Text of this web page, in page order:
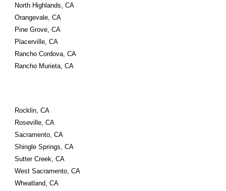
North Highlands, CA
Orangevale, CA
Pine Grove, CA
Placerville, CA
Rancho Cordova, CA
Rancho Murieta, CA
Rocklin, CA
Roseville, CA
Sacramento, CA
Shingle Springs, CA
Sutter Creek, CA
West Sacramento, CA
Wheatland, CA